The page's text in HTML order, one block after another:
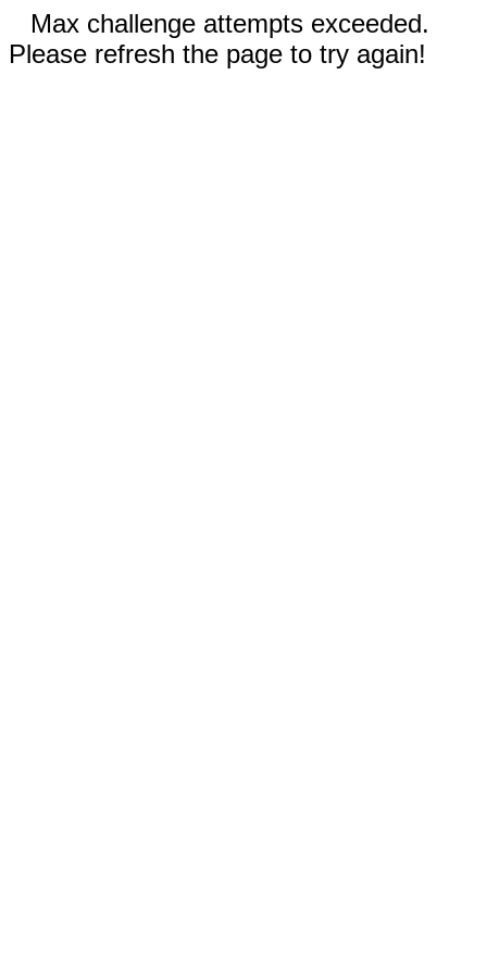
Max challenge attempts exceeded.
Please refresh the page to try again!